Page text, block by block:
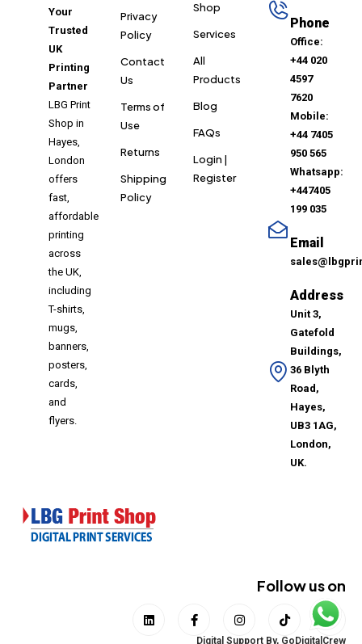
Your
Trusted
UK
Printing
Partner
LBG Print
Shop in
Hayes,
London
offers
fast,
affordable
printing
across
the UK,
including
T-shirts,
mugs,
banners,
posters,
cards,
and
flyers.
Privacy
Policy
Contact
Us
Terms of
Use
Returns
Shipping
Policy
Shop
Services
All
Products
Blog
FAQs
Login |
Register
Phone
Office:
+44 020
4597
7620
Mobile:
+44 7405
950 565
Whatsapp:
+447405
199 035
Email
Address
Unit 3,
Gatefold
Buildings,
36 Blyth
Road,
Hayes,
UB3 1AG,
London,
UK.
Follow us on
Digital Support By, GoDigitalCrew